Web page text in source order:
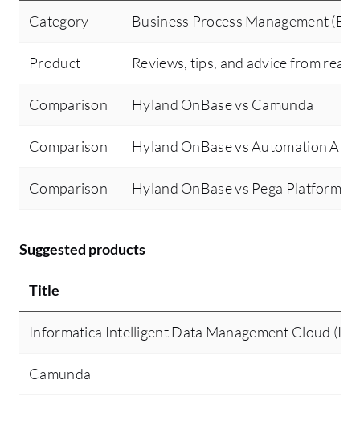
Category Business Process Management
Product Reviews, tips, and advice from real
Comparison Hyland OnBase vs Camunda
Comparison Hyland OnBase vs Automation
Comparison Hyland OnBase vs Pega Platform
Suggested products
Title
Informatica Intelligent Data Management Cloud
Camunda